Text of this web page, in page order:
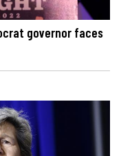
governor faces